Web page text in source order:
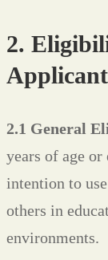
2.
2.1 General
years of age or
intention to
others in
environments.